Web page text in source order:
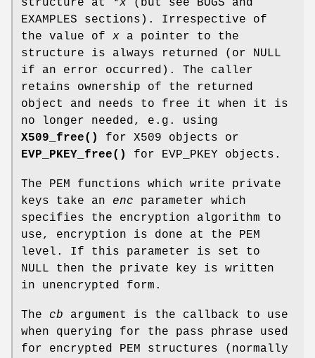
structure at *x (but see BUGS and
EXAMPLES sections). Irrespective of
the value of x a pointer to the
structure is always returned (or NULL
if an error occurred). The caller
retains ownership of the returned
object and needs to free it when it is
no longer needed, e.g. using
X509_free()
for X509 objects or
EVP_PKEY_free()
for EVP_PKEY objects.
The PEM functions which write private
keys take an enc parameter which
specifies the encryption algorithm to
use, encryption is done at the PEM
level. If this parameter is set to
NULL then the private key is written
in unencrypted form.
The cb argument is the callback to use
when querying for the pass phrase used
for encrypted PEM structures (normally